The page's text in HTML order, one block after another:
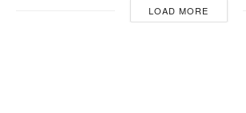
LOAD MORE